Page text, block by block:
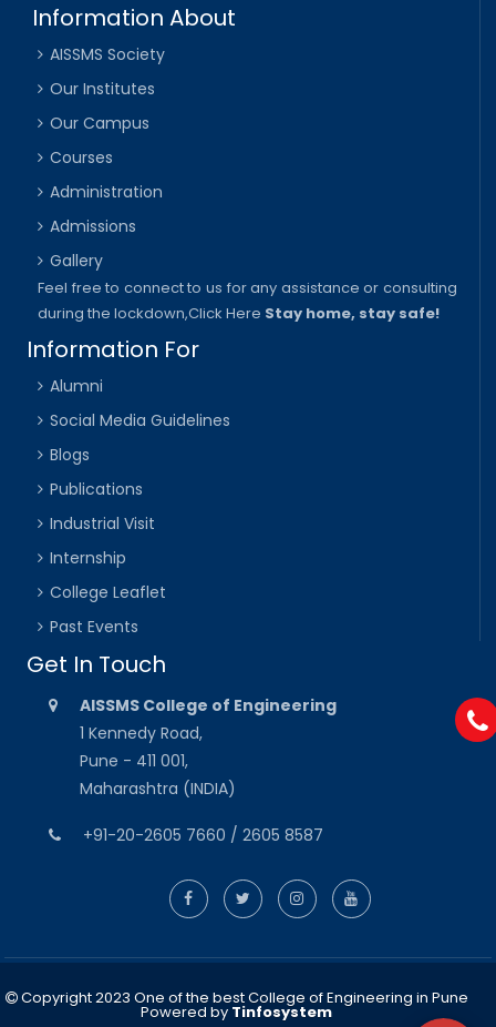
Information About
AISSMS Society
Our Institutes
Our Campus
Courses
Administration
Admissions
Gallery
Feel free to connect to us for any assistance or consulting
during the lockdown,Click Here Stay home, stay safe!
Information For
Alumni
Social Media Guidelines
Blogs
Publications
Industrial Visit
Internship
College Leaflet
Past Events
Get In Touch
AISSMS College of Engineering
1 Kennedy Road,
Pune - 411 001,
Maharashtra (INDIA)
+91-20-2605 7660 / 2605 8587
Copyright 2023 One of the best College of Engineering in Pune
Powered by Tinfosystem